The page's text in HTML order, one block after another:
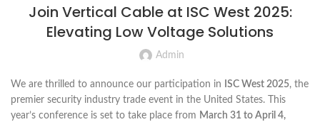
Join Vertical Cable at ISC West 2025:
Elevating Low Voltage Solutions
Admin
We are thrilled to announce our participation in ISC West 2025, the
premier security industry trade event in the United States. This
year’s conference is set to take place from March 31 to April 4,